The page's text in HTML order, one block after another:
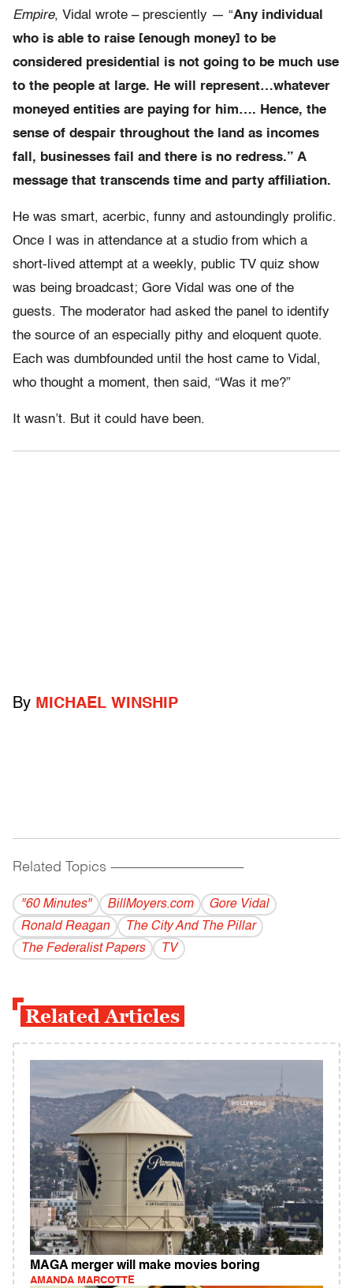
Empire, Vidal wrote – presciently — “Any individual
who is able to raise [enough money] to be
considered presidential is not going to be much use
to the people at large. He will represent…whatever
moneyed entities are paying for him…. Hence, the
sense of despair throughout the land as incomes
fall, businesses fail and there is no redress.” A
message that transcends time and party affiliation.
He was smart, acerbic, funny and astoundingly prolific.
Once I was in attendance at a studio from which a
short-lived attempt at a weekly, public TV quiz show
was being broadcast; Gore Vidal was one of the
guests. The moderator had asked the panel to identify
the source of an especially pithy and eloquent quote.
Each was dumbfounded until the host came to Vidal,
who thought a moment, then said, “Was it me?”
It wasn’t. But it could have been.
By MICHAEL WINSHIP
Related Topics ------------------------------------------
"60 Minutes" BillMoyers.com
Gore Vidal
Ronald Reagan
The City And The Pillar
The Federalist Papers
TV
Related Articles
MAGA merger will make movies boring
AMANDA MARCOTTE